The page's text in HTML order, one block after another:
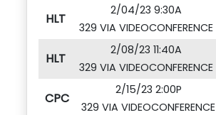
HLT
2/04/23 9:30A
329 VIA VIDEOCONFERENCE
HLT
2/08/23 11:40A
329 VIA VIDEOCONFERENCE
CPC
2/15/23 2:00P
329 VIA VIDEOCONFERENCE